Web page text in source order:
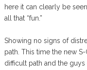
here it can clearly be
all that “fun.”
Showing no signs of
path. This time the new
difficult path and the